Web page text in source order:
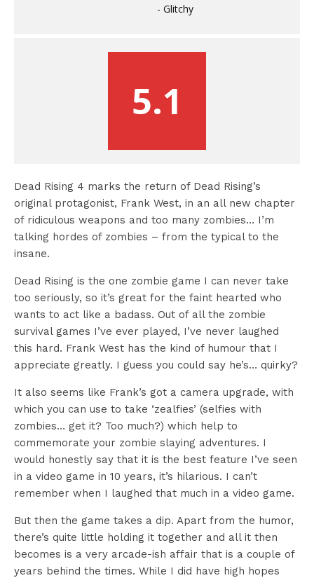
Glitchy
5.1
Dead Rising 4 marks the return of Dead Rising’s
original protagonist, Frank West, in an all new chapter
of ridiculous weapons and too many zombies… I’m
talking hordes of zombies – from the typical to the
insane.
Dead Rising is the one zombie game I can never take
too seriously, so it’s great for the faint hearted who
wants to act like a badass. Out of all the zombie
survival games I’ve ever played, I’ve never laughed
this hard. Frank West has the kind of humour that I
appreciate greatly. I guess you could say he’s… quirky?
It also seems like Frank’s got a camera upgrade, with
which you can use to take ‘zealfies’ (selfies with
zombies… get it? Too much?) which help to
commemorate your zombie slaying adventures. I
would honestly say that it is the best feature I’ve seen
in a video game in 10 years, it’s hilarious. I can’t
remember when I laughed that much in a video game.
But then the game takes a dip. Apart from the humor,
there’s quite little holding it together and all it then
becomes is a very arcade-ish affair that is a couple of
years behind the times. While I did have high hopes